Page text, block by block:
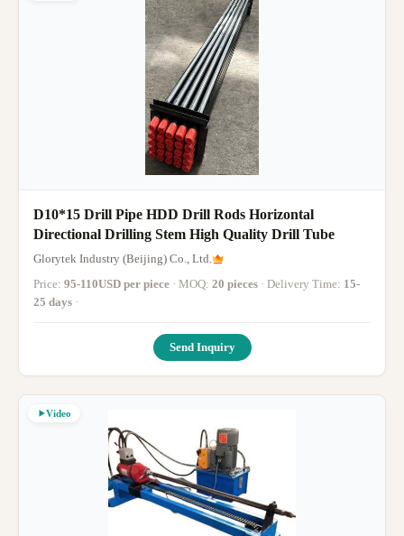
D10*15 Drill Pipe HDD Drill Rods Horizontal
Directional Drilling Stem High Quality Drill Tube
Glorytek Industry (Beijing) Co., Ltd.
Price: 95-110USD per piece · MOQ: 20 pieces · Delivery Time: 15-
25 days ·
Send Inquiry
Video